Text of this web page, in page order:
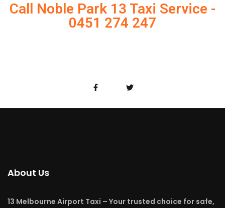
Call Noble Park 13 Taxi Service -
0451 274 247
About Us
13 Melbourne Airport Taxi – Your trusted choice for safe,